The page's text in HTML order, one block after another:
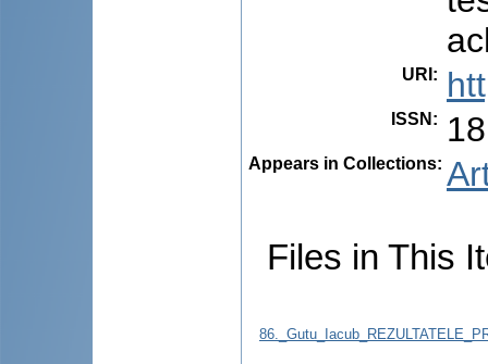
URI :
ISSN :
Appears in Collections:
Files in This